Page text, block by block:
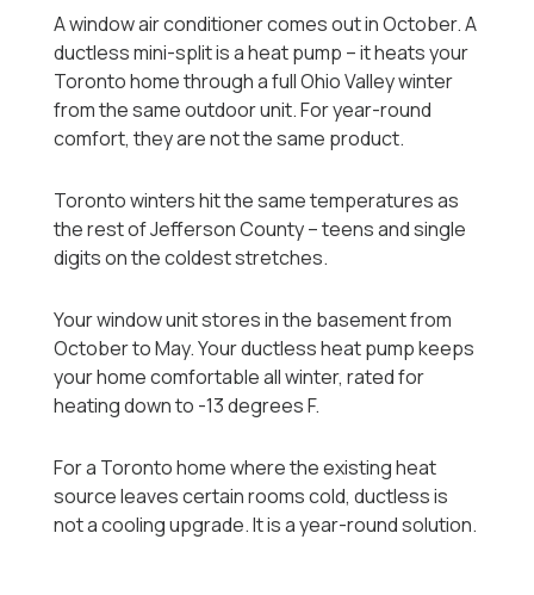
A window air conditioner comes out in October. A
ductless mini-split is a heat pump -- it heats your
Toronto home through a full Ohio Valley winter
from the same outdoor unit. For year-round
comfort, they are not the same product.
Toronto winters hit the same temperatures as
the rest of Jefferson County -- teens and single
digits on the coldest stretches.
Your window unit stores in the basement from
October to May. Your ductless heat pump keeps
your home comfortable all winter, rated for
heating down to -13 degrees F.
For a Toronto home where the existing heat
source leaves certain rooms cold, ductless is
not a cooling upgrade. It is a year-round solution.